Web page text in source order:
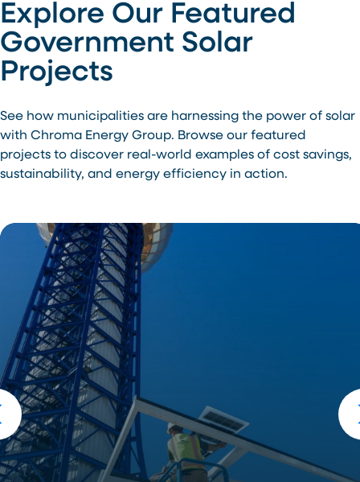
Explore Our Featured
Government Solar
Projects
See how municipalities are harnessing the power of solar
with Chroma Energy Group. Browse our featured
projects to discover real-world examples of cost savings,
sustainability, and energy efficiency in action.